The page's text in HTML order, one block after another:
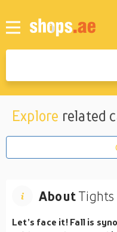
Explore related
AboutTights
Let’s face it! Fall is